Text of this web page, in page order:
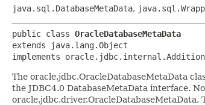
java.sql.DatabaseMetaData,
public class OracleDatabaseMetaData
extends java.lang.Object
implements
The oracle.jdbc.OracleDatabaseMetaData
the JDBC4.0 DatabaseMetaData interface.